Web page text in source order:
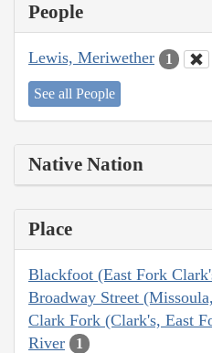
People
Lewis, Meriwether 1
See all People
Native Nation
Place
Blackfoot (East Fork
Broadway Street
Clark Fork (Clark's, East
River
1